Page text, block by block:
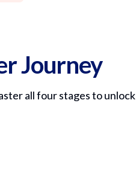
Journey
all four stages to unlock